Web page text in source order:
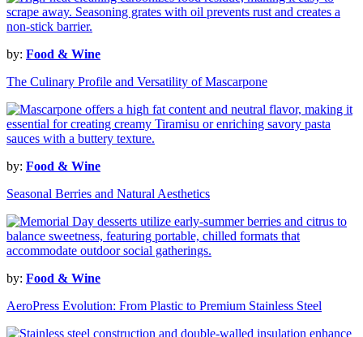
by: Food & Wine
The Culinary Profile and Versatility of Mascarpone
by: Food & Wine
Seasonal Berries and Natural Aesthetics
by: Food & Wine
AeroPress Evolution: From Plastic to Premium Stainless Steel